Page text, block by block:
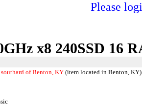
Please
x8 240SSD 16
of Benton, KY(item located in Benton, KY)